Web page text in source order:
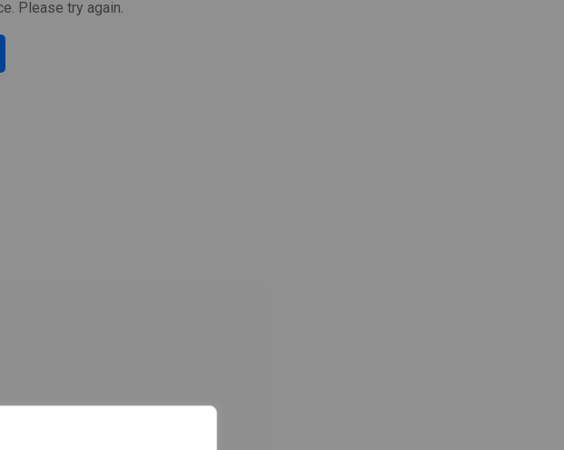
Please try again.